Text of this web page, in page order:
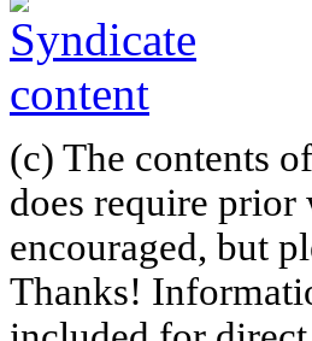
(c) The contents
does require
encouraged, but
Thanks!